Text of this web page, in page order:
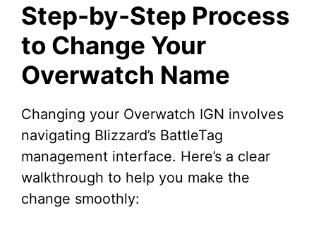
Step-by-Step Process
to Change Your
Overwatch Name
Changing your Overwatch IGN involves
navigating Blizzard’s BattleTag
management interface. Here’s a clear
walkthrough to help you make the
change smoothly: